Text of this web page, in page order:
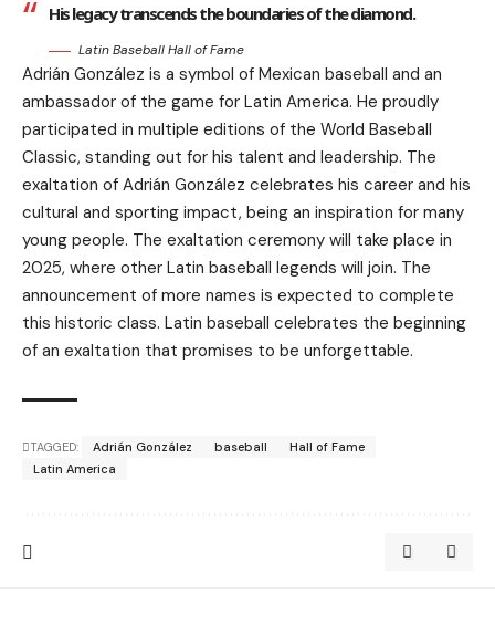
His legacy transcends the boundaries of the diamond.
Latin Baseball Hall of Fame
Adrián González is a symbol of Mexican baseball and an
ambassador of the game for Latin America. He proudly
participated in multiple editions of the World Baseball
Classic, standing out for his talent and leadership. The
exaltation of Adrián González celebrates his career and his
cultural and sporting impact, being an inspiration for many
young people. The exaltation ceremony will take place in
2025, where other Latin baseball legends will join. The
announcement of more names is expected to complete
this historic class. Latin baseball celebrates the beginning
of an exaltation that promises to be unforgettable.
TAGGED: Adrián González baseball
Hall of Fame
Latin America